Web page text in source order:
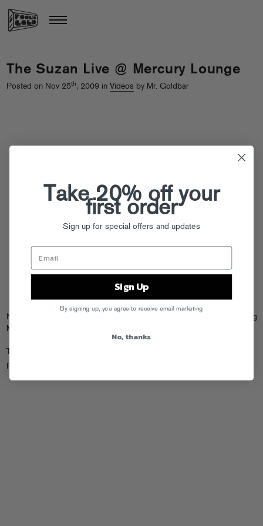
The Suzan Live @ Mercury Lounge
Posted on Nov 25th, 2009 in Videos by Mr. Goldbar
Nicky Digital caught
clip of The Suzan on his handycam, rocking
Monday night at the Mercury Lounge.
Tags:
Posted in
Take 20% off your
first order
Sign up for special offers and updates
Sign Up
By signing up, you agree to receive email marketing
No, thanks